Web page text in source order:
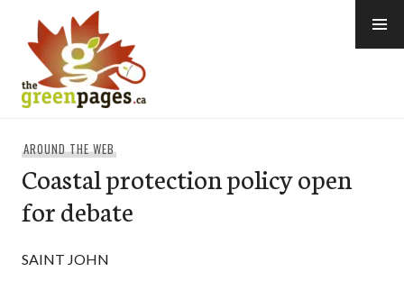
content
AROUND THE WEB
Coastal protection policy open
for debate
SAINT JOHN